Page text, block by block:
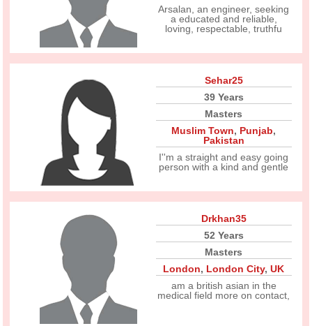
Arsalan, an engineer, seeking
a educated and reliable,
loving, respectable, truthfu
Sehar25
39 Years
Masters
Muslim Town, Punjab,
Pakistan
I''m a straight and easy going
person with a kind and gentle
Drkhan35
52 Years
Masters
London, London City,UK
am a british asian in the
medical field more on contact,